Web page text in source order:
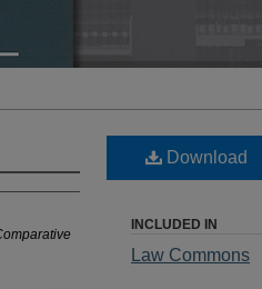
Download
INCLUDED IN
Law Commons